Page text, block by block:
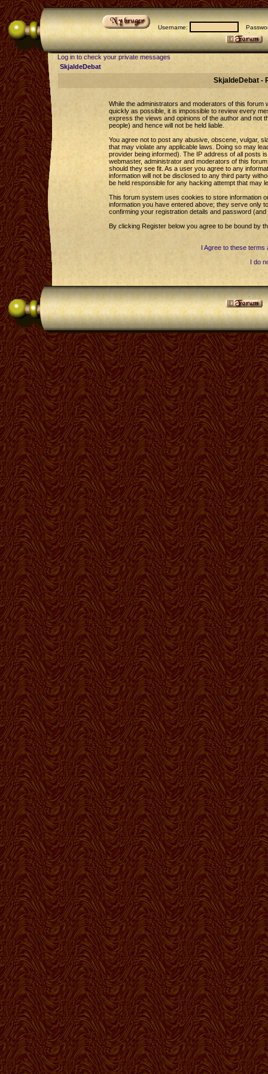
Username:
Log in to check your private messages
SkjaldeDebat
SkjaldeDebat -
While the administrators and moderators of this forum
quickly as possible, it is impossible to review every
express the views and opinions of the author and not
people) and hence will not be held liable.
You agree not to post any abusive, obscene, vulgar,
that may violate any applicable laws. Doing so may
provider being informed). The IP address of all posts
webmaster, administrator and moderators of this
should they see fit. As a user you agree to any
information will not be disclosed to any third party
be held responsible for any hacking attempt that may
This forum system uses cookies to store information
information you have entered above; they serve only
confirming your registration details and password
By clicking Register below you agree to be bound by
I Agree to these terms
I do